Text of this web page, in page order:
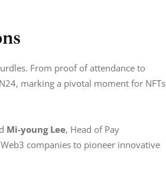
From proof of attendance to
marking a pivotal moment for NFTs
Mi-young Lee, Head of Pay
companies to pioneer innovative